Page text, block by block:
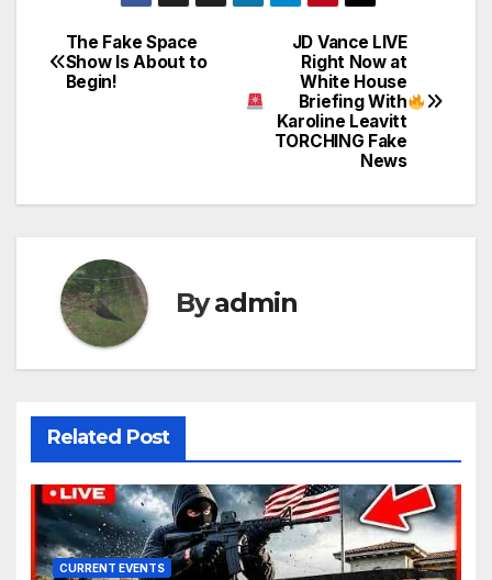
Post
navigation
JD Vance LIVE
Right Now at
White House
Briefing With
Karoline Leavitt
TORCHING Fake
News
The Fake Space
Show Is About to
Begin!
Byadmin
Related Post
CURRENT EVENTS